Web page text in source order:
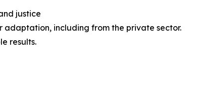
justice
adaptation, including from the private sector.
results.